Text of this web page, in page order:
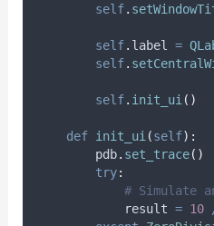
self.
self. label =
self.
self. init_ui ()
def init_ui (self):
        pdb
. set_trace()
try:
# Simulate
            result
= 10